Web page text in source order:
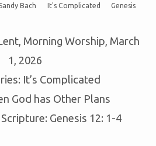
Bach It's Complicated Genesis
Morning Worship, March
1, 2026
It’s Complicated
God has Other Plans
Genesis 12: 1-4